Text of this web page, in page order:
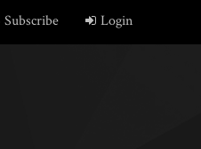
Subscribe Login